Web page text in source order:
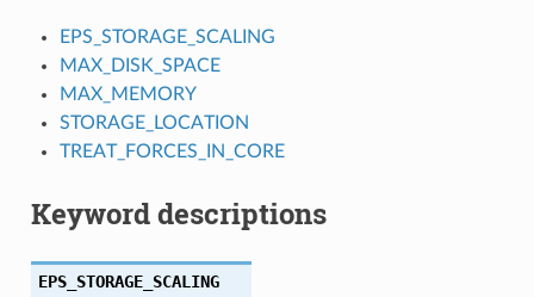
EPS_STORAGE_SCALING
MAX_DISK_SPACE
MAX_MEMORY
STORAGE_LOCATION
TREAT_FORCES_IN_CORE
Keyword descriptions
EPS_STORAGE_SCALING